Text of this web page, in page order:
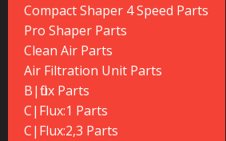
Compact Shaper 4 Speed Parts
Pro Shaper Parts
Clean Air Parts
Air Filtration Unit Parts
B|flux Parts
C|Flux:1 Parts
C|Flux:2,3 Parts